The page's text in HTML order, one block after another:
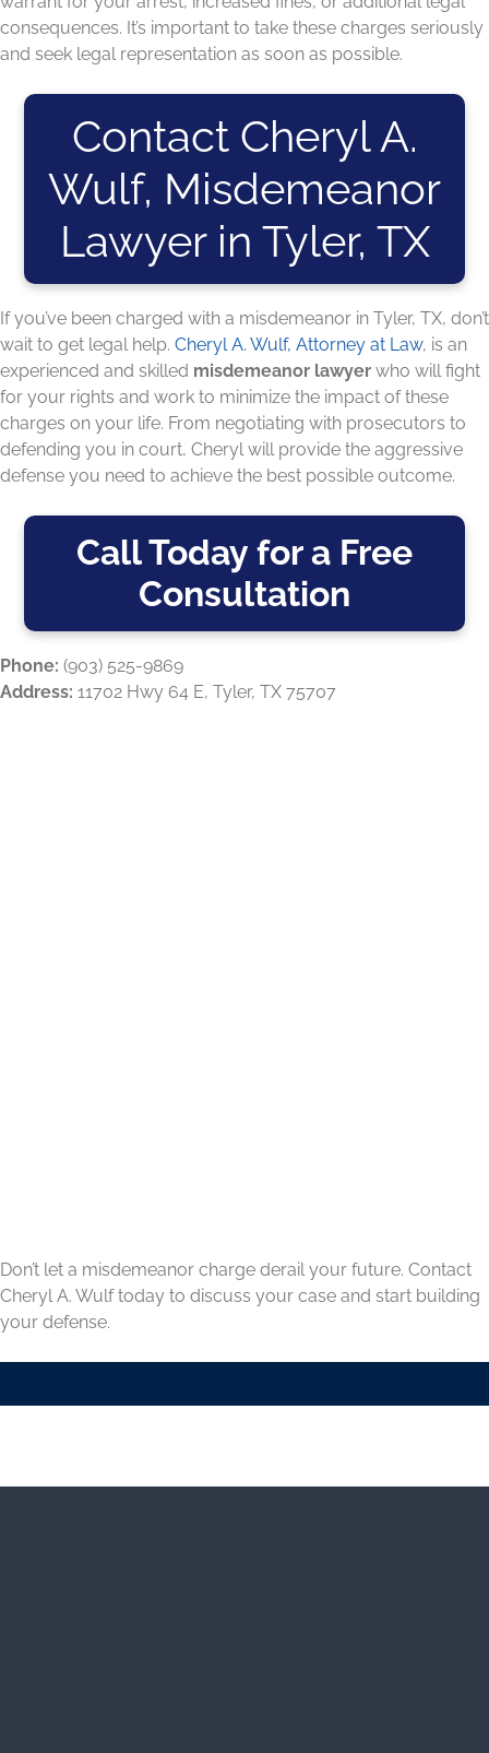
consequences. It’s important to take these charges seriously
and seek legal representation as soon as possible.
Contact Cheryl A.
Wulf, Misdemeanor
Lawyer in Tyler, TX
If you’ve been charged with a misdemeanor in Tyler, TX, don’t
wait to get legal help. Cheryl A. Wulf, Attorney at Law, is an
experienced and skilled misdemeanor lawyer who will fight
for your rights and work to minimize the impact of these
charges on your life. From negotiating with prosecutors to
defending you in court, Cheryl will provide the aggressive
defense you need to achieve the best possible outcome.
Call Today for a Free
Consultation
Phone: (903) 525-9869
Address: 11702 Hwy 64 E, Tyler, TX 75707
Don’t let a misdemeanor charge derail your future. Contact
Cheryl A. Wulf today to discuss your case and start building
your defense.